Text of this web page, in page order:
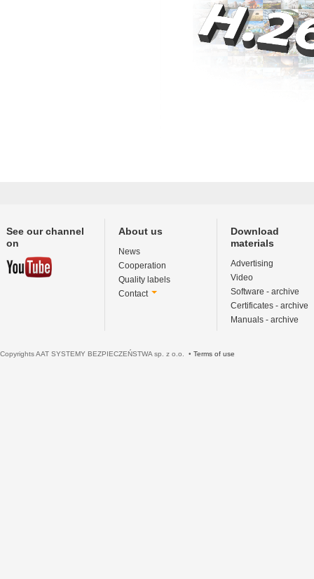
See our channel
on
About us
News
Cooperation
Quality labels
Contact
Download
materials
Advertising
Video
Software - archive
Certificates - archive
Manuals - archive
Copyrights AAT SYSTEMY BEZPIECZEŃSTWA sp. z o.o. • Terms of use